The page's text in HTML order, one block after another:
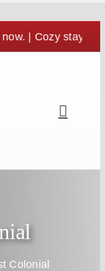
stays, crisp
Colonial